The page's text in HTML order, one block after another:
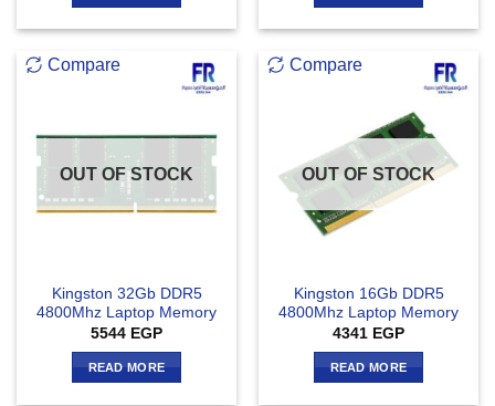
Compare
OUT OF STOCK
Kingston 32Gb DDR5
4800Mhz Laptop Memory
5544 EGP
READ MORE
Compare
OUT OF STOCK
Kingston 16Gb DDR5
4800Mhz Laptop Memory
4341 EGP
READ MORE